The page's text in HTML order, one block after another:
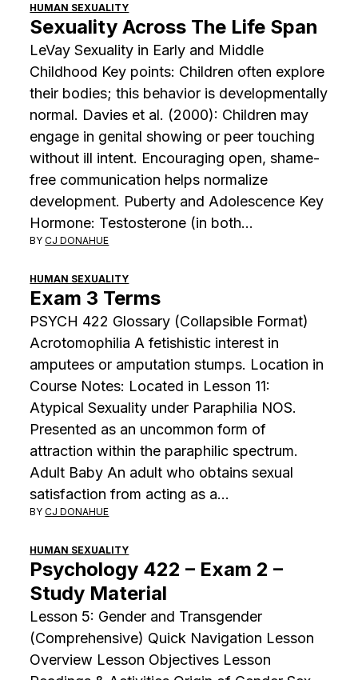
HUMAN SEXUALITY
Sexuality Across The Life Span
LeVay Sexuality in Early and Middle
Childhood Key points: Children often explore
their bodies; this behavior is developmentally
normal. Davies et al. (2000): Children may
engage in genital showing or peer touching
without ill intent. Encouraging open, shame-
free communication helps normalize
development. Puberty and Adolescence Key
Hormone: Testosterone (in both…
BYCJ DONAHUE
HUMAN SEXUALITY
Exam 3 Terms
PSYCH 422 Glossary (Collapsible Format)
Acrotomophilia A fetishistic interest in
amputees or amputation stumps. Location in
Course Notes: Located in Lesson 11:
Atypical Sexuality under Paraphilia NOS.
Presented as an uncommon form of
attraction within the paraphilic spectrum.
Adult Baby An adult who obtains sexual
satisfaction from acting as a…
BYCJ DONAHUE
HUMAN SEXUALITY
Psychology 422 – Exam 2 –
Study Material
Lesson 5: Gender and Transgender
(Comprehensive) Quick Navigation Lesson
Overview Lesson Objectives Lesson